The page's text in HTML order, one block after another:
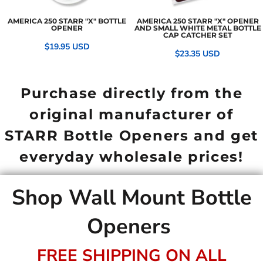
AMERICA 250 STARR "X" BOTTLE
OPENER
$19.95 USD
AMERICA 250 STARR "X" OPENER
AND SMALL WHITE METAL BOTTLE
CAP CATCHER SET
$23.35 USD
Purchase directly from the
original manufacturer of
STARR Bottle Openers and get
everyday wholesale prices!
Shop Wall Mount Bottle
Openers
FREE SHIPPING ON ALL